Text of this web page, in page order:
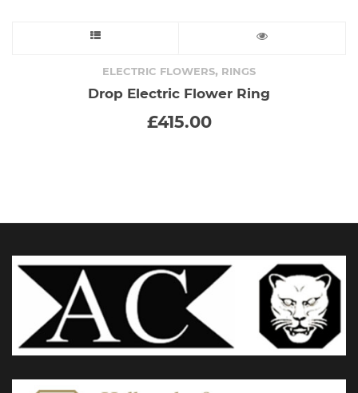
product
has
be
chosen
on
ELECTRIC FLOWERS, RINGS
Drop Electric Flower Ring
£415.00